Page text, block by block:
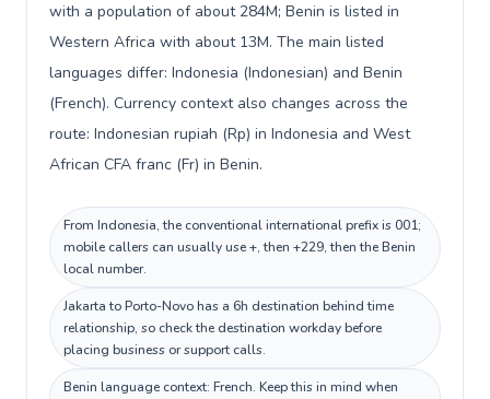
with a population of about 284M; Benin is listed in
Western Africa with about 13M. The main listed
languages differ: Indonesia (Indonesian) and Benin
(French). Currency context also changes across the
route: Indonesian rupiah (Rp) in Indonesia and West
African CFA franc (Fr) in Benin.
From Indonesia, the conventional international prefix is 001;
mobile callers can usually use +, then +229, then the Benin
local number.
Jakarta to Porto-Novo has a 6h destination behind time
relationship, so check the destination workday before
placing business or support calls.
Benin language context: French. Keep this in mind when